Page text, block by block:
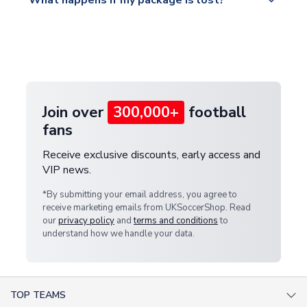
warehouse.
Join over 300,000+ football
fans
Receive exclusive discounts, early access and
VIP news.
*By submitting your email address, you agree to
receive marketing emails from UKSoccerShop. Read
ourprivacy policy andterms and conditionsto
understand how we handle your data.
TOP TEAMS